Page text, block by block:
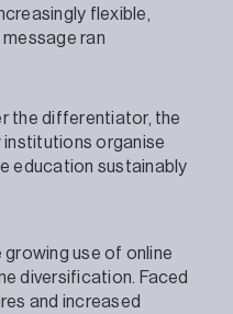
flexible,
ran
the differentiator, the
institutions organise
education sustainably
use of online
diversification. Faced
and increased